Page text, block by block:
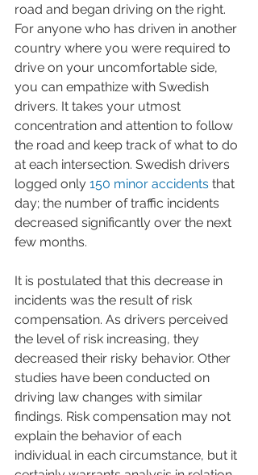
road and began driving on the right.
For anyone who has driven in another
country where you were required to
drive on your uncomfortable side,
you can empathize with Swedish
drivers. It takes your utmost
concentration and attention to follow
the road and keep track of what to do
at each intersection. Swedish drivers
logged only 150 minor accidents that
day; the number of traffic incidents
decreased significantly over the next
few months.
It is postulated that this decrease in
incidents was the result of risk
compensation. As drivers perceived
the level of risk increasing, they
decreased their risky behavior. Other
studies have been conducted on
driving law changes with similar
findings. Risk compensation may not
explain the behavior of each
individual in each circumstance, but it